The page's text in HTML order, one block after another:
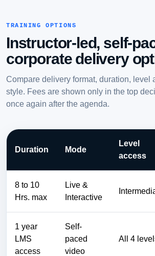
TRAINING OPTIONS
Instructor-led, self-
corporate delivery
Compare delivery format, duration, level
style. Fees are shown only in the top
once again after the agenda.
Duration Mode
Level
access
8 to 10
Hrs. max
Live &
Interactive
1 year
LMS
access
Self-
paced
video
All 4